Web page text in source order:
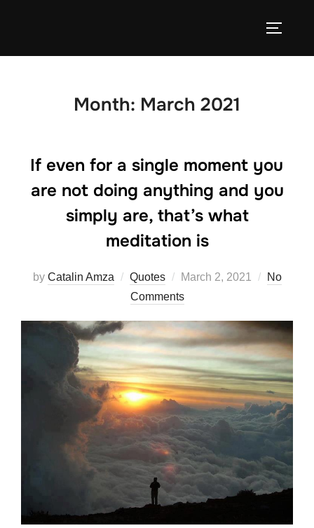
Month: March 2021
If even for a single moment you
are not doing anything and you
simply are, that’s what
meditation is
by Catalin Amza Quotes
Posted
on
March 2, 2021
No
Comments